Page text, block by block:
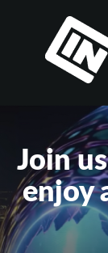
Join
enjoy